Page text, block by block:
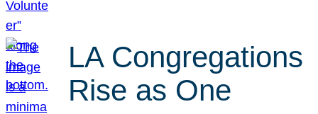
LA Congregations
Rise as One